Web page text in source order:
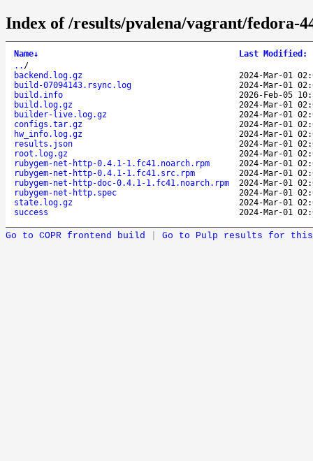
Index of /results/pvalena/vagrant/fedora-
Name↓ Last Modified :
.. /
backend.log.gz
2024-Mar-01
build-07094143.rsync.log
2024-Mar-01
build.info
2026-Feb-05
build.log.gz
2024-Mar-01
builder-live.log.gz
2024-Mar-01
configs.tar.gz
2024-Mar-01
hw_info.log.gz
2024-Mar-01
results.json
2024-Mar-01
root.log.gz
2024-Mar-01
rubygem-net-http-0.4.1-1.fc41.noarch.rpm
2024-Mar-01
rubygem-net-http-0.4.1-1.fc41.src.rpm
2024-Mar-01
rubygem-net-http-doc-0.4.1-1.fc41.noarch.rpm
2024-Mar-01
rubygem-net-http.spec
2024-Mar-01
state.log.gz
2024-Mar-01
success
2024-Mar-01
Go to COPR frontend build Go to Pulp results for